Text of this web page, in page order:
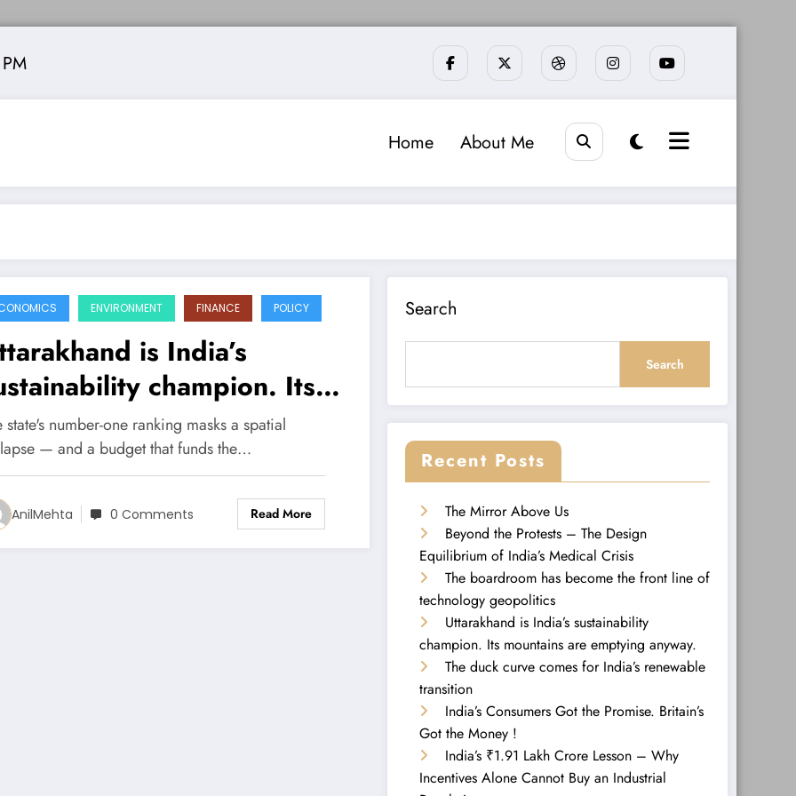
Home About Me
ENVIRONMENT FINANCE POLICY
is India’s
champion. Its
are emptying
state's number-one ranking masks a spatial
— and a budget that funds the…
AnilMehta 0 Comments Read More
Search
Search
Recent Posts
The Mirror Above Us
Beyond the Protests – The Design
Equilibrium of India’s Medical Crisis
The boardroom has become the front line of
technology geopolitics
Uttarakhand is India’s sustainability
champion. Its mountains are emptying anyway.
The duck curve comes for India’s renewable
transition
India’s Consumers Got the Promise. Britain’s
Got the Money !
India’s ₹1.91 Lakh Crore Lesson – Why
Incentives Alone Cannot Buy an Industrial